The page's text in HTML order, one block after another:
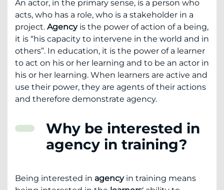
An actor, in the primary sense, is a person who
acts, who has a role, who is a stakeholder in a
project. Agency is the power of action of a being,
it is “his capacity to intervene in the world and in
others”. In education, it is the power of a learner
to act on his or her learning and to be an actor in
his or her learning. When learners are active and
use their power, they are agents of their actions
and therefore demonstrate agency.
Why be interested in
agency in training?
Being interested in agency in training means